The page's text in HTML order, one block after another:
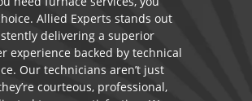
Allied Experts stands out
delivering a superior
experience backed by technical
Our technicians aren’t just
courteous, professional,